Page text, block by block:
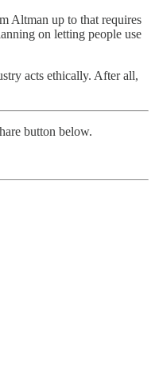
Altman up to that requires
on letting people use
acts ethically. After all,
button below.